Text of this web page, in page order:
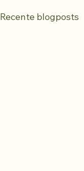
Recente blogposts